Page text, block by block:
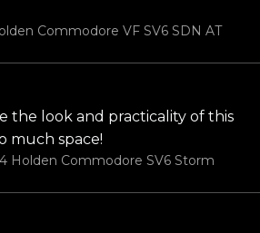
Commodore VF SV6 SDN AT
the look and practicality of this
much space!
Holden Commodore SV6 Storm